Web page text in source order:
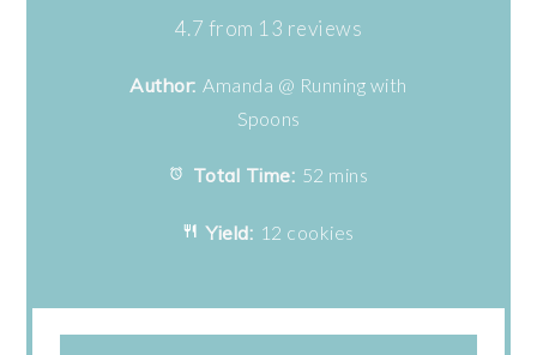
Stars
Stars
Stars
Star
4.7 from 13 reviews
Author: Amanda @ Running with
Spoons
Total Time: 52 mins
Yield: 12 cookies